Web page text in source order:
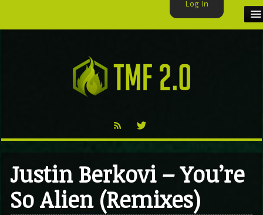
TMF BLOG
Justin Berkovi – You’re
So Alien (Remixes)
Log In